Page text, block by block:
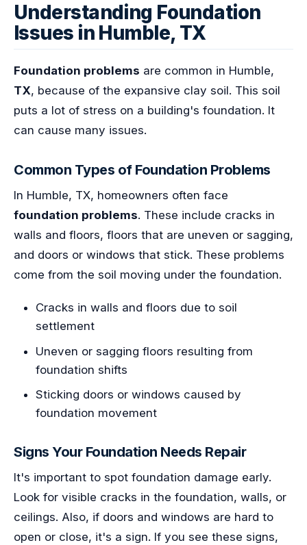
Understanding Foundation
Issues in Humble, TX
Foundation problems are common in Humble,
TX, because of the expansive clay soil. This soil
puts a lot of stress on a building's foundation. It
can cause many issues.
Common Types of Foundation Problems
In Humble, TX, homeowners often face
foundation problems. These include cracks in
walls and floors, floors that are uneven or sagging,
and doors or windows that stick. These problems
come from the soil moving under the foundation.
Cracks in walls and floors due to soil
settlement
Uneven or sagging floors resulting from
foundation shifts
Sticking doors or windows caused by
foundation movement
Signs Your Foundation Needs Repair
It's important to spot foundation damage early.
Look for visible cracks in the foundation, walls, or
ceilings. Also, if doors and windows are hard to
open or close, it's a sign. If you see these signs,